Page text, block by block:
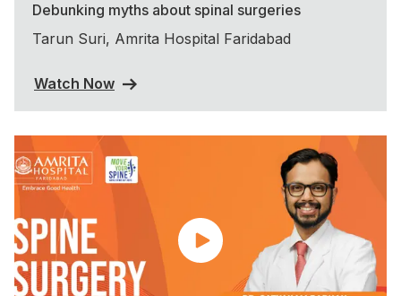
Debunking myths about spinal surgeries
Tarun Suri, Amrita Hospital Faridabad
Watch Now